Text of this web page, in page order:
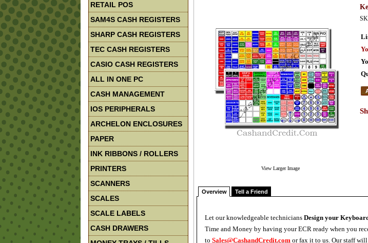
RETAIL POS
SAM4S CASH REGISTERS
SHARP CASH REGISTERS
TEC CASH REGISTERS
CASIO CASH REGISTERS
ALL IN ONE PC
CASH MANAGEMENT
IOS PERIPHERALS
ARCHELON ENCLOSURES
PAPER
INK RIBBONS / ROLLERS
PRINTERS
SCANNERS
SCALES
SCALE LABELS
CASH DRAWERS
View Larger Image
Overview Tell a Friend
Let our knowledgeable technicians Design your
Time and Money by having your ECR ready when you
to Sales@CashandCredit.com or fax it to us. Our staff